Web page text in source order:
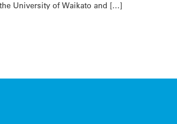
University of Waikato and […]